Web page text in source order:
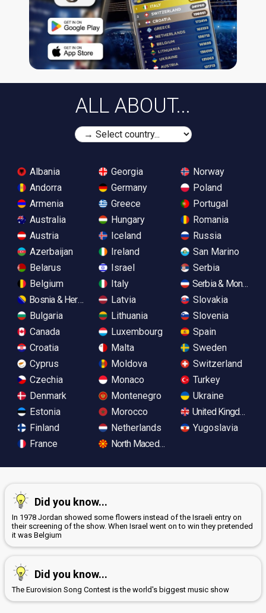
ALL ABOUT...
Albania
Andorra
Armenia
Australia
Austria
Azerbaijan
Belarus
Belgium
Bosnia & Herzegovina
Bulgaria
Canada
Croatia
Cyprus
Czechia
Denmark
Estonia
Finland
France
Georgia
Germany
Greece
Hungary
Iceland
Ireland
Israel
Italy
Latvia
Lithuania
Luxembourg
Malta
Moldova
Monaco
Montenegro
Morocco
Netherlands
North Macedonia
Norway
Poland
Portugal
Romania
Russia
San Marino
Serbia
Serbia &
Slovakia
Slovenia
Spain
Sweden
Switzerland
Turkey
Ukraine
United Kingdom
Yugoslavia
Did you know...
In 1978 Jordan showed some flowers instead of the Israeli entry on
their screening of the show. When Israel went on to win they pretended
it was Belgium
Did you know...
The Eurovision Song Contest is the world's biggest music show